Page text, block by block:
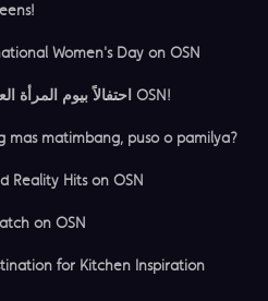
Women's Day on OSN
احتفالاً بيوم المرأة العالمي، أفلام عربية حصرياً على OSN!
mas matimbang, puso o pamilya?
Reality Hits on OSN
on OSN
for Kitchen Inspiration